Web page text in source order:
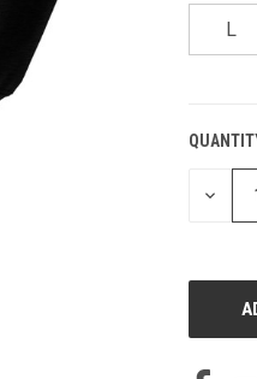
L
CURRENT
STOCK: